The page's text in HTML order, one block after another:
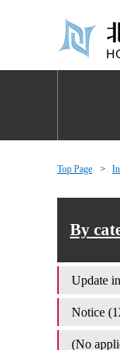
Top Page
By
Update
Notice
(No